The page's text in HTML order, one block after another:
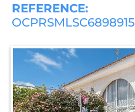
REFERENCE:
OCPRSMLSC6898915